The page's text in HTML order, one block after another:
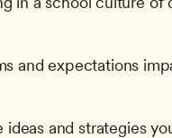
and expectations
and strategies